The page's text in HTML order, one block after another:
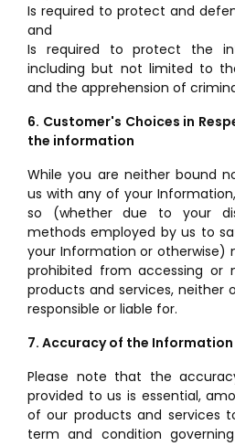
Is required to protect and
and
Is required to protect the
including but not limited to
and the apprehension of
6. Customer's Choices in
the information
While you are neither bound
us with any of your
so (whether due to your
methods employed by us to
your Information or otherwise)
prohibited from accessing or
products and services, neither
responsible or liable for.
7. Accuracy of the Information
Please note that the
provided to us is essential,
of our products and services
term and condition